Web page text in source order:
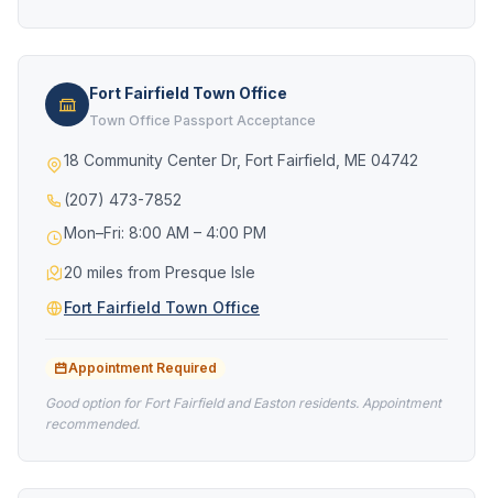
Fort Fairfield Town Office
Town Office Passport Acceptance
18 Community Center Dr, Fort Fairfield, ME 04742
(207) 473-7852
Mon–Fri: 8:00 AM – 4:00 PM
20 miles from Presque Isle
Fort Fairfield Town Office
Appointment Required
Good option for Fort Fairfield and Easton residents. Appointment
recommended.